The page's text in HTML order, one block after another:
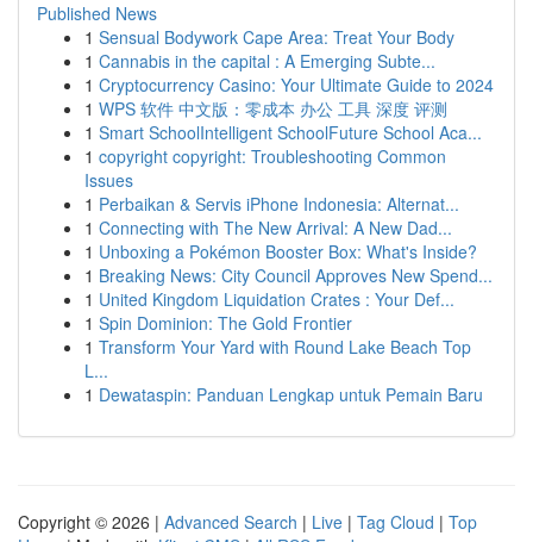
Published News
1 Sensual Bodywork Cape Area: Treat Your Body
1 Cannabis in the capital : A Emerging Subte...
1 Cryptocurrency Casino: Your Ultimate Guide to 2024
1 WPS 软件 中文版：零成本 办公 工具 深度 评测
1 Smart SchoolIntelligent SchoolFuture School Aca...
1 copyright copyright: Troubleshooting Common
Issues
1 Perbaikan & Servis iPhone Indonesia: Alternat...
1 Connecting with The New Arrival: A New Dad...
1 Unboxing a Pokémon Booster Box: What's Inside?
1 Breaking News: City Council Approves New Spend...
1 United Kingdom Liquidation Crates : Your Def...
1 Spin Dominion: The Gold Frontier
1 Transform Your Yard with Round Lake Beach Top
L...
1 Dewataspin: Panduan Lengkap untuk Pemain Baru
Copyright © 2026 | Advanced Search | Live | Tag Cloud | Top